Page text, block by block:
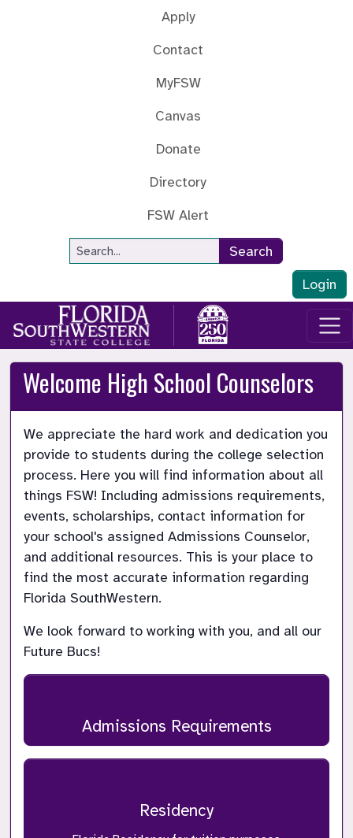
Apply
Contact
MyFSW
Canvas
Donate
Directory
FSW Alert
Site Search
Search
Login
Welcome High School Counselors
We appreciate the hard work and dedication you
provide to students during the college selection
process. Here you will find information about all
things FSW! Including admissions requirements,
events, scholarships, contact information for
your school's assigned Admissions Counselor,
and additional resources. This is your place to
find the most accurate information regarding
We look forward to working with you, and all our
Future Bucs!
Admissions Requirements
Residency